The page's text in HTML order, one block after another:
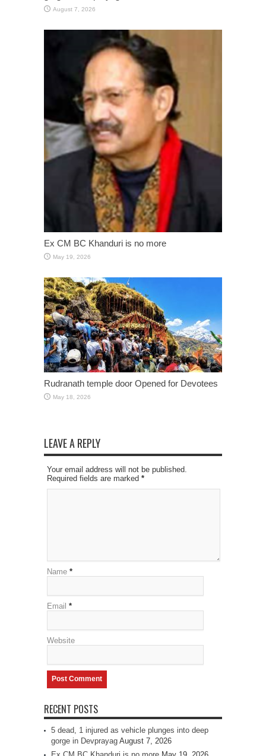
August 7, 2026
Ex CM BC Khanduri is no more
May 19, 2026
Rudranath temple door Opened for Devotees
May 18, 2026
LEAVE A REPLY
Your email address will not be published.
Required fields are marked *
Name *
Email *
Website
RECENT POSTS
5 dead, 1 injured as vehicle plunges into deep
gorge in Devprayag August 7, 2026